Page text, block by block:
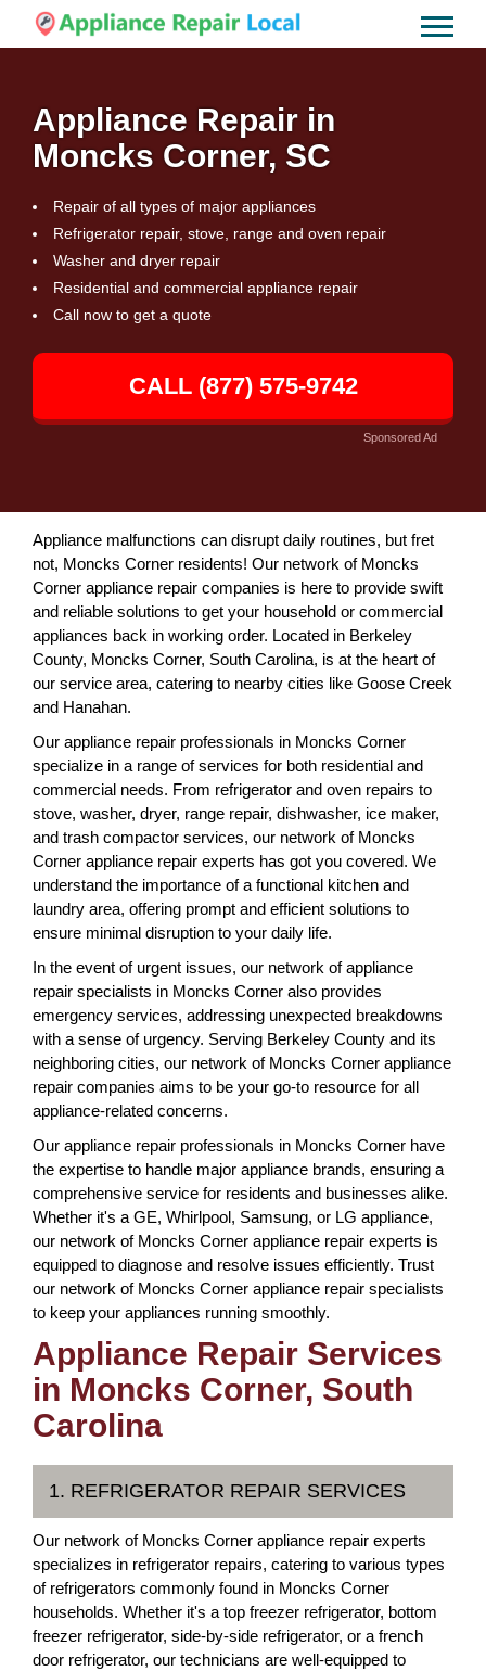
Appliance Repair in
Moncks Corner, SC
Repair of all types of major appliances
Refrigerator repair, stove, range and oven repair
Washer and dryer repair
Residential and commercial appliance repair
Call now to get a quote
CALL (877) 575-9742
Sponsored Ad
Appliance malfunctions can disrupt daily routines, but fret
not, Moncks Corner residents! Our network of Moncks
Corner appliance repair companies is here to provide swift
and reliable solutions to get your household or commercial
appliances back in working order. Located in Berkeley
County, Moncks Corner, South Carolina, is at the heart of
our service area, catering to nearby cities like Goose Creek
and Hanahan.
Our appliance repair professionals in Moncks Corner
specialize in a range of services for both residential and
commercial needs. From refrigerator and oven repairs to
stove, washer, dryer, range repair, dishwasher, ice maker,
and trash compactor services, our network of Moncks
Corner appliance repair experts has got you covered. We
understand the importance of a functional kitchen and
laundry area, offering prompt and efficient solutions to
ensure minimal disruption to your daily life.
In the event of urgent issues, our network of appliance
repair specialists in Moncks Corner also provides
emergency services, addressing unexpected breakdowns
with a sense of urgency. Serving Berkeley County and its
neighboring cities, our network of Moncks Corner appliance
repair companies aims to be your go-to resource for all
appliance-related concerns.
Our appliance repair professionals in Moncks Corner have
the expertise to handle major appliance brands, ensuring a
comprehensive service for residents and businesses alike.
Whether it's a GE, Whirlpool, Samsung, or LG appliance,
our network of Moncks Corner appliance repair experts is
equipped to diagnose and resolve issues efficiently. Trust
our network of Moncks Corner appliance repair specialists
to keep your appliances running smoothly.
Appliance Repair Services
in Moncks Corner, South
Carolina
1. REFRIGERATOR REPAIR SERVICES
Our network of Moncks Corner appliance repair experts
specializes in refrigerator repairs, catering to various types
of refrigerators commonly found in Moncks Corner
households. Whether it's a top freezer refrigerator, bottom
freezer refrigerator, side-by-side refrigerator, or a french
door refrigerator, our technicians are well-equipped to